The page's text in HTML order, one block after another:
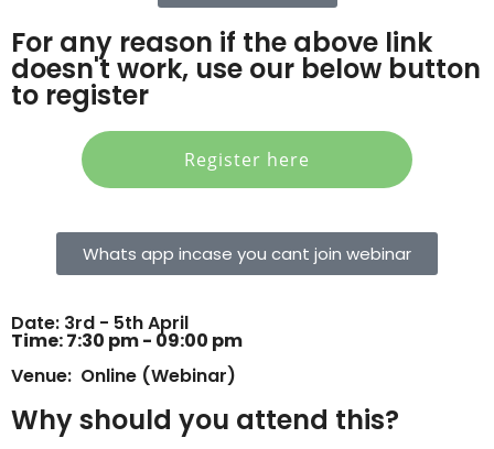
For any reason if the above link
doesn't work, use our below button
to register
Register here
Whats app incase you cant join webinar
Date: 3rd - 5th April
Time: 7:30 pm - 09:00 pm
Venue: Online (Webinar)
Why should you attend this?